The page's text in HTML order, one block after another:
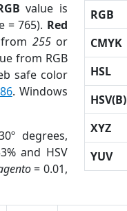
value is
= 765). Red
from 255or
from RGB
safe color
. Windows
degrees,
and HSV
= 0.01,
RGB
CMYK
HSL
HSV(B)
XYZ
YUV